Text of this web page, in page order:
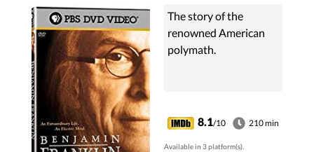
The story of the
renowned American
polymath.
8.1/10 210 min
Available in 3 platform(s).